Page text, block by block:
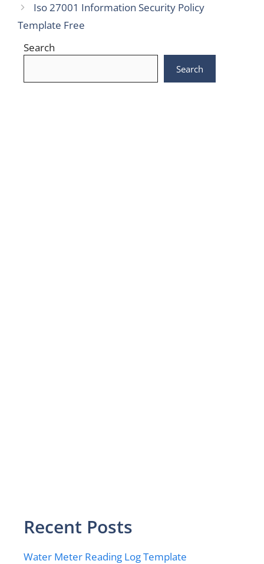
Iso 27001 Information Security Policy
Template Free
Search
Search
Recent Posts
Water Meter Reading Log Template